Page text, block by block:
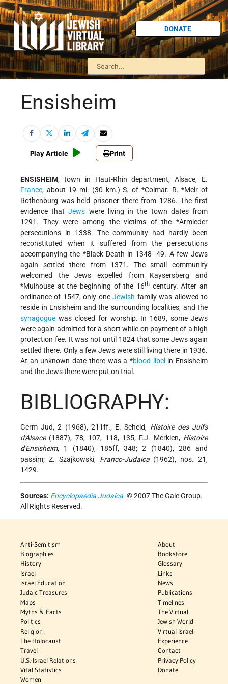
DONATE
Ensisheim
Play Article Print
ENSISHEIM, town in Haut-Rhin department, Alsace, E.
France, about 19 mi. (30 km.) S. of *Colmar. R. *Meir of
Rothenburg was held prisoner there from 1286. The first
evidence thatJews were living in the town dates from
1291. They were among the victims of the *Armleder
persecutions in 1338. The community had hardly been
reconstituted when it suffered from the persecutions
accompanying the *Black Death in 1348–49. A few Jews
again settled there from 1371. The small community
welcomed the Jews expelled from Kaysersberg and
*Mulhouse at the beginning of the 16th century. After an
ordinance of 1547, only oneJewish family was allowed to
reside in Ensisheim and the surrounding localities, and the
synagogue was closed for worship. In 1689, some Jews
were again admitted for a short while on payment of a high
protection fee. It was not until 1824 that some Jews again
settled there. Only a few Jews were still living there in 1936.
At an unknown date there was a *blood libel in Ensisheim
and the Jews there were put on trial.
BIBLIOGRAPHY:
Germ Jud, 2 (1968), 211ff.; E. Scheid, Histoire des Juifs
d'Alsace(1887), 78, 107, 118, 135; F.J. Merklen, Histoire
d'Ensisheim, 1 (1840), 185ff, 348; 2 (1840), 286 and
passim; Z. Szajkowski, Franco-Judaica(1962), nos. 21,
1429.
Sources: Encyclopaedia Judaica. © 2007 The Gale Group.
All Rights Reserved.
Anti-Semitism
Biographies
History
Israel
Israel Education
Judaic Treasures
Maps
Myths & Facts
Politics
Religion
The Holocaust
Travel
U.S.-Israel Relations
Vital Statistics
Women
About
Bookstore
Glossary
Links
News
Publications
Timelines
The Virtual
Jewish World
Virtual Israel
Experience
Contact
Privacy Policy
Donate